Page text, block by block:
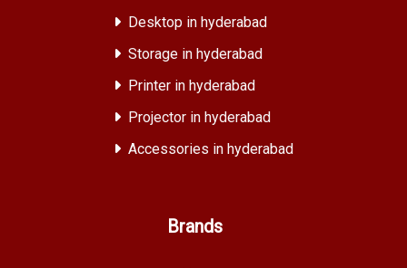
Desktop in hyderabad
Storage in hyderabad
Printer in hyderabad
Projector in hyderabad
Accessories in hyderabad
Brands